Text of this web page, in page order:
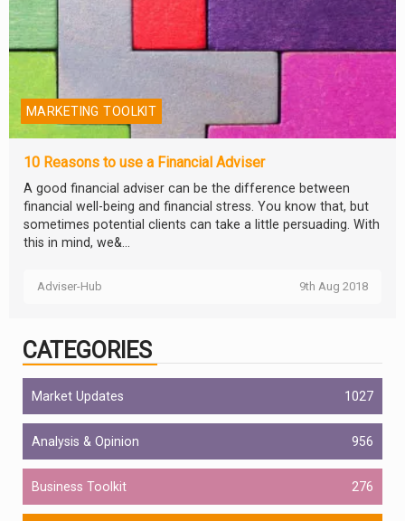
MARKETING TOOLKIT
10 Reasons to use a Financial Adviser
A good financial adviser can be the difference between
financial well-being and financial stress. You know that, but
sometimes potential clients can take a little persuading. With
this in mind, we&...
Adviser-Hub 9th Aug 2018
CATEGORIES
Market Updates 1027
Analysis & Opinion 956
Business Toolkit 276